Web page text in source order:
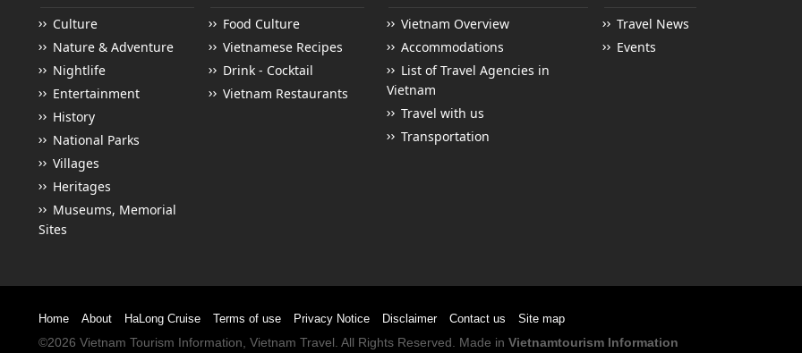
Culture
Nature & Adventure
Nightlife
Entertainment
History
National Parks
Villages
Heritages
Museums, Memorial
Sites
Food Culture
Vietnamese Recipes
Drink - Cocktail
Vietnam Restaurants
Vietnam Overview
Accommodations
List of Travel Agencies in
Vietnam
Travel with us
Transportation
Travel News
Events
Home About HaLong Cruise Terms of use Privacy Notice Disclaimer Contact us Site map
©2026 Vietnam Tourism Information, Vietnam Travel. All Rights Reserved. Made in Vietnamtourism Information